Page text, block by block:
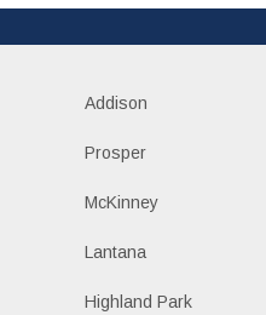
Addison
Prosper
McKinney
Lantana
Highland Park